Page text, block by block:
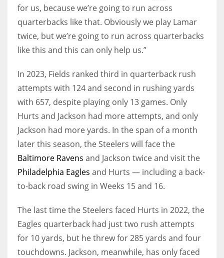
for us, because we’re going to run across
quarterbacks like that. Obviously we play Lamar
twice, but we’re going to run across quarterbacks
like this and this can only help us.”
In 2023, Fields ranked third in quarterback rush
attempts with 124 and second in rushing yards
with 657, despite playing only 13 games. Only
Hurts and Jackson had more attempts, and only
Jackson had more yards. In the span of a month
later this season, the Steelers will face the
Baltimore Ravens and Jackson twice and visit the
Philadelphia Eagles and Hurts — including a back-
to-back road swing in Weeks 15 and 16.
The last time the Steelers faced Hurts in 2022, the
Eagles quarterback had just two rush attempts
for 10 yards, but he threw for 285 yards and four
touchdowns. Jackson, meanwhile, has only faced